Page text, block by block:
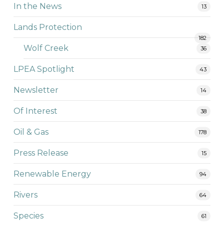
In the News 13
Lands Protection
182
Wolf Creek 36
LPEA Spotlight 43
Newsletter 14
Of Interest 38
Oil & Gas 178
Press Release 15
Renewable Energy 94
Rivers 64
Species 61